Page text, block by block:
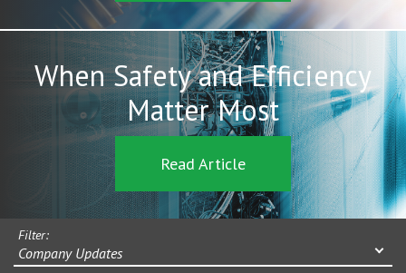
When Safety and Efficiency
Matter Most
Read Article
Filter:
Company Updates